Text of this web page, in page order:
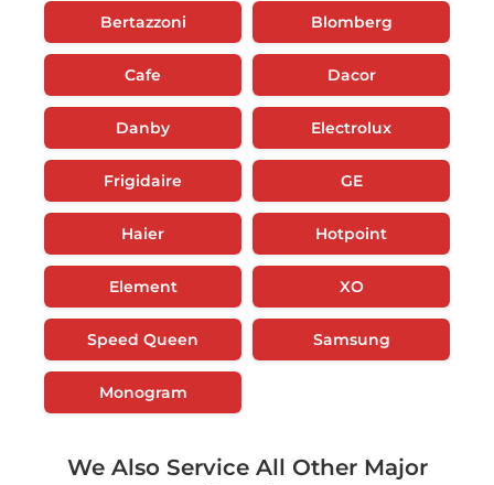
Bertazzoni Blomberg
Cafe Dacor
Danby Electrolux
Frigidaire GE
Haier Hotpoint
Element XO
Speed Queen Samsung
Monogram
We Also Service All Other Major